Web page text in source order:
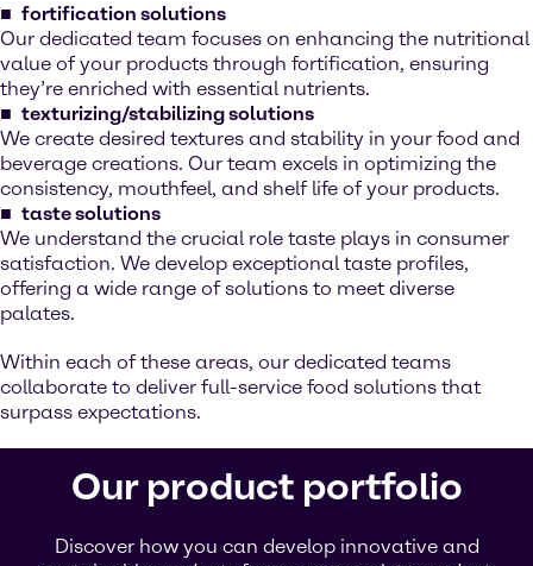
fortification solutions
Our dedicated team focuses on enhancing the nutritional
value of your products through fortification, ensuring
they’re enriched with essential nutrients.
texturizing/stabilizing solutions
We create desired textures and stability in your food and
beverage creations. Our team excels in optimizing the
consistency, mouthfeel, and shelf life of your products.
taste solutions
We understand the crucial role taste plays in consumer
satisfaction. We develop exceptional taste profiles,
offering a wide range of solutions to meet diverse
palates.
Within each of these areas, our dedicated teams
collaborate to deliver full-service food solutions that
surpass expectations.
Our product portfolio
Discover how you can develop innovative and